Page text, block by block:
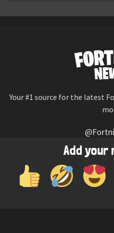
Add your
Your #1 source for the latest
Not affiliated
Reaction emojis provided by
© 2026 Fortnite